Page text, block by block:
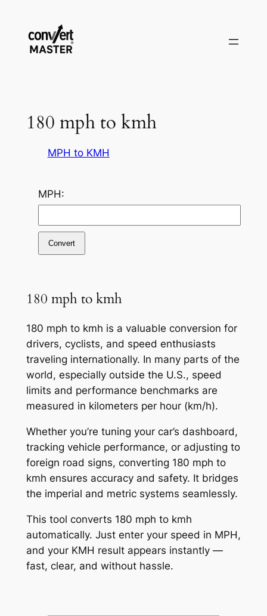
content
180 mph to kmh
MPH to KMH
MPH:
Convert
180 mph to kmh
180 mph to kmh is a valuable conversion for
drivers, cyclists, and speed enthusiasts
traveling internationally. In many parts of the
world, especially outside the U.S., speed
limits and performance benchmarks are
measured in kilometers per hour (km/h).
Whether you’re tuning your car’s dashboard,
tracking vehicle performance, or adjusting to
foreign road signs, converting 180 mph to
kmh ensures accuracy and safety. It bridges
the imperial and metric systems seamlessly.
This tool converts 180 mph to kmh
automatically. Just enter your speed in MPH,
and your KMH result appears instantly —
fast, clear, and without hassle.